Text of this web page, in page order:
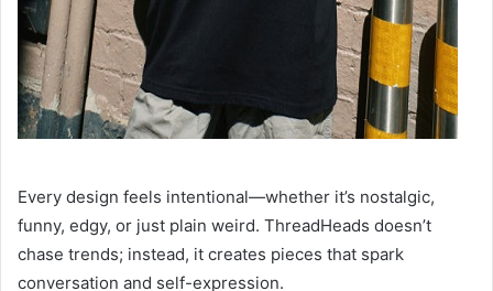
Every design feels intentional—whether it’s nostalgic,
funny, edgy, or just plain weird. ThreadHeads doesn’t
chase trends; instead, it creates pieces that spark
conversation and self-expression.